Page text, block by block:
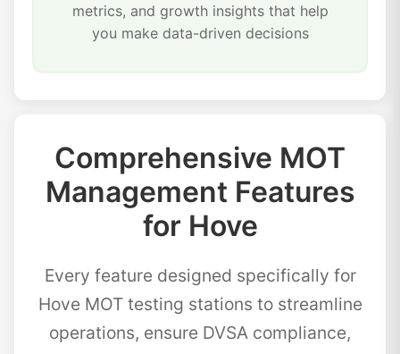
metrics, and growth insights that help
you make data-driven decisions
Comprehensive MOT
Management Features
for Hove
Every feature designed specifically for
Hove MOT testing stations to streamline
operations, ensure DVSA compliance,